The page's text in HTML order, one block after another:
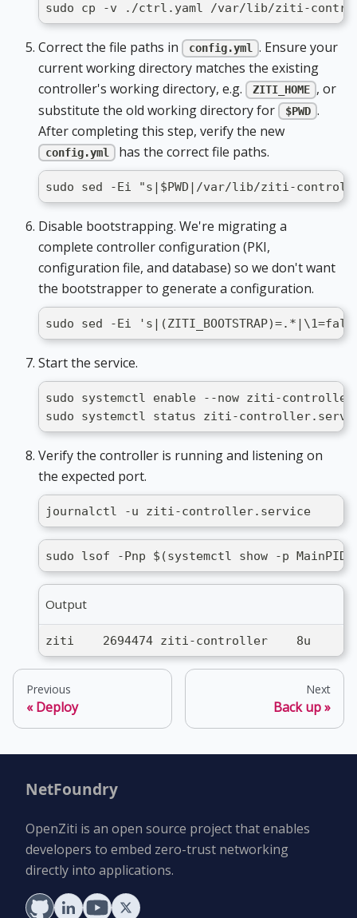
sudo cp -v ./ctrl.yaml /var/lib/ziti-
Correct the file paths in config.yml . Ensure your
current working directory matches the existing
controller's working directory, e.g.
ZITI_HOME , or
substitute the old working directory for
$PWD .
After completing this step, verify the new
config.yml has the correct file paths.
sudo sed -Ei "s|$PWD|/var/lib/ziti-
Disable bootstrapping. We're migrating a
complete controller configuration (PKI,
configuration file, and database) so we don't want
the bootstrapper to generate a configuration.
sudo sed -Ei
Start the service.
sudo systemctl enable --now ziti-
sudo systemctl status ziti-
Verify the controller is running and listening on
the expected port.
journalctl -u ziti-controller.service
sudo lsof -Pnp $(systemctl show -p
Output
ziti    2694474 ziti-controller    8u
Previous
Deploy
Next
Back up
NetFoundry
OpenZiti is an open source project that enables
developers to embed zero-trust networking
directly into applications.